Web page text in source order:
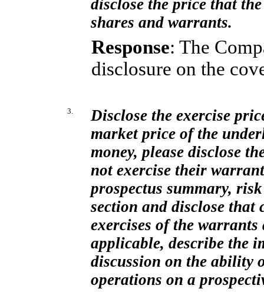
disclose the price that
shares and warrants.
Response: The
disclosure on the
3.
Disclose the exercise
market price of the
money, please disclose
not exercise their
prospectus summary,
section and disclose that
exercises of the warrants
applicable, describe the
discussion on the ability
operations on a